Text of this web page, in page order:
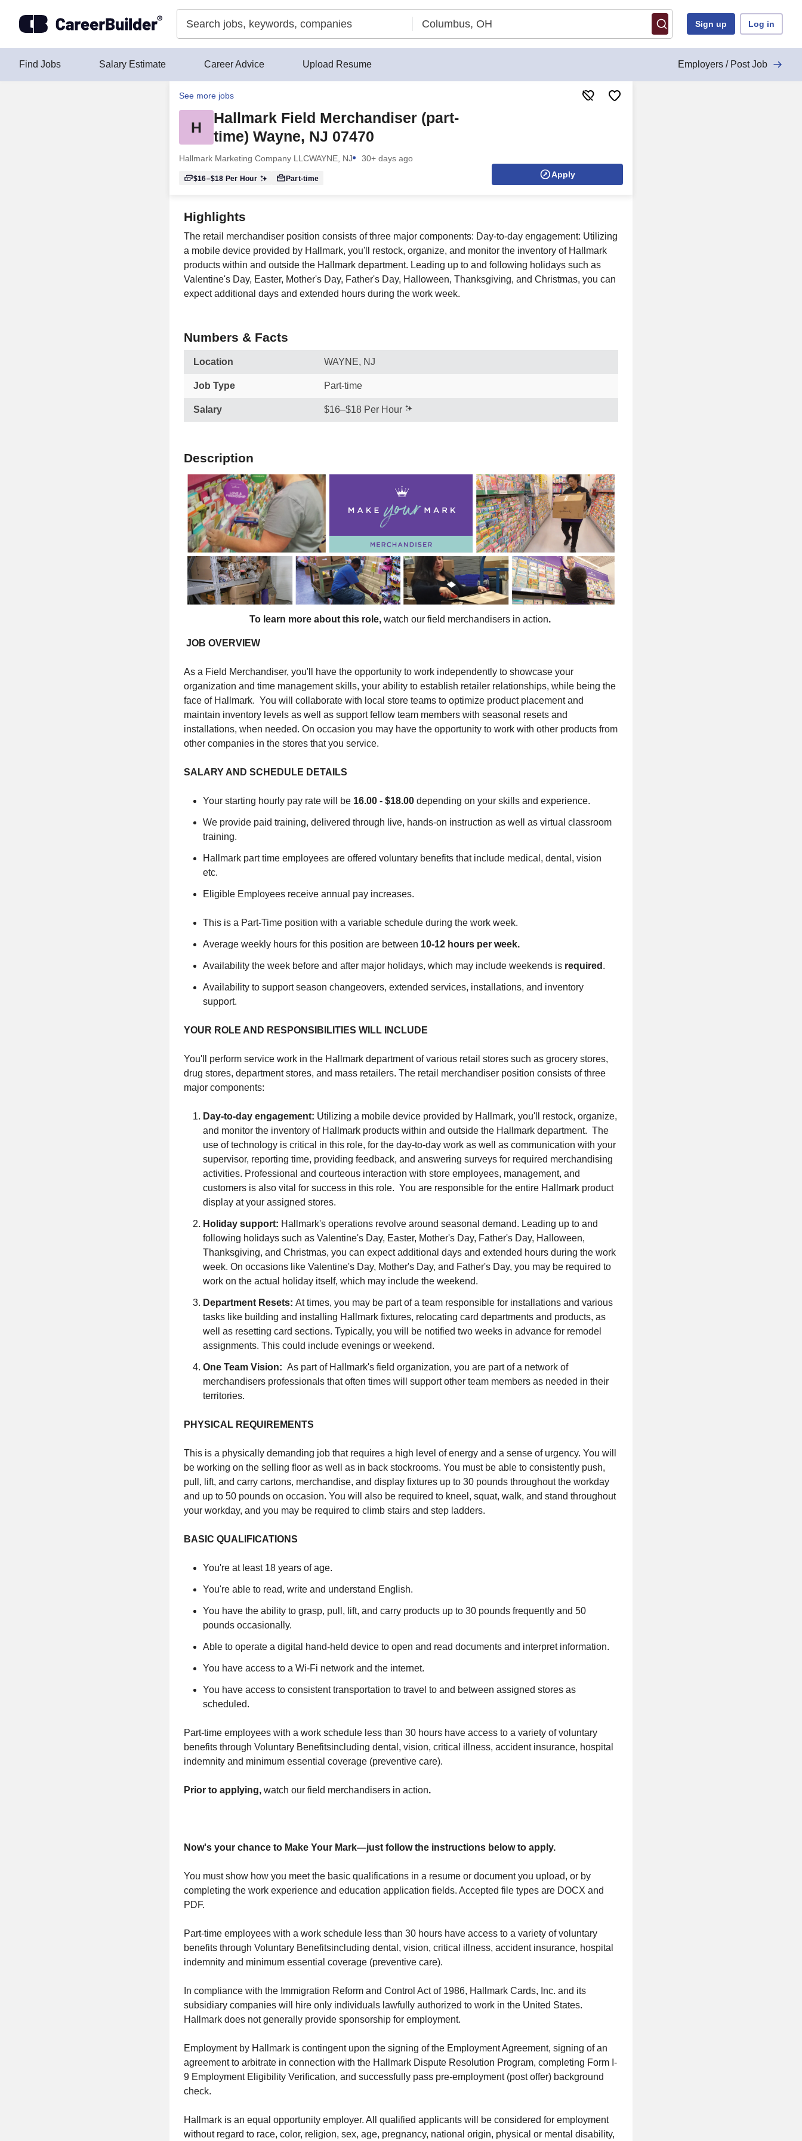
Sign up Log in
Find Jobs Salary Estimate Career Advice Upload Resume Employers / Post Job
See more jobs
H
Hallmark Field Merchandiser (part-
time) Wayne, NJ 07470
Hallmark Marketing Company LLCWAYNE, NJ 30+ days ago
$16–$18 Per Hour Part-time Apply
Highlights
The retail merchandiser position consists of three major components: Day-to-day engagement: Utilizing
a mobile device provided by Hallmark, you'll restock, organize, and monitor the inventory of Hallmark
products within and outside the Hallmark department. Leading up to and following holidays such as
Valentine's Day, Easter, Mother's Day, Father's Day, Halloween, Thanksgiving, and Christmas, you can
expect additional days and extended hours during the work week.
Numbers & Facts
Location WAYNE, NJ
Job Type Part-time
Salary $16–$18 Per Hour
Description
To learn more about this role, watch our field merchandisers in action.
JOB OVERVIEW
As a Field Merchandiser, you'll have the opportunity to work independently to showcase your
organization and time management skills, your ability to establish retailer relationships, while being the
face of Hallmark. You will collaborate with local store teams to optimize product placement and
maintain inventory levels as well as support fellow team members with seasonal resets and
installations, when needed. On occasion you may have the opportunity to work with other products from
other companies in the stores that you service.
SALARY AND SCHEDULE DETAILS
Your starting hourly pay rate will be 16.00 - $18.00 depending on your skills and experience.
We provide paid training, delivered through live, hands-on instruction as well as virtual classroom
training.
Hallmark part time employees are offered voluntary benefits that include medical, dental, vision
etc.
Eligible Employees receive annual pay increases.
This is a Part-Time position with a variable schedule during the work week.
Average weekly hours for this position are between 10-12 hours per week.
Availability the week before and after major holidays, which may include weekends is required .
Availability to support season changeovers, extended services, installations, and inventory
support.
YOUR ROLE AND RESPONSIBILITIES WILL INCLUDE
You'll perform service work in the Hallmark department of various retail stores such as grocery stores,
drug stores, department stores, and mass retailers. The retail merchandiser position consists of three
major components:
Day-to-day engagement: Utilizing a mobile device provided by Hallmark, you'll restock, organize,
and monitor the inventory of Hallmark products within and outside the Hallmark department. The
use of technology is critical in this role, for the day-to-day work as well as communication with your
supervisor, reporting time, providing feedback, and answering surveys for required merchandising
activities. Professional and courteous interaction with store employees, management, and
customers is also vital for success in this role. You are responsible for the entire Hallmark product
display at your assigned stores.
Holiday support: Hallmark's operations revolve around seasonal demand. Leading up to and
following holidays such as Valentine's Day, Easter, Mother's Day, Father's Day, Halloween,
Thanksgiving, and Christmas, you can expect additional days and extended hours during the work
week. On occasions like Valentine's Day, Mother's Day, and Father's Day, you may be required to
work on the actual holiday itself, which may include the weekend.
Department Resets: At times, you may be part of a team responsible for installations and various
tasks like building and installing Hallmark fixtures, relocating card departments and products, as
well as resetting card sections. Typically, you will be notified two weeks in advance for remodel
assignments. This could include evenings or weekend.
One Team Vision: As part of Hallmark's field organization, you are part of a network of
merchandisers professionals that often times will support other team members as needed in their
territories.
PHYSICAL REQUIREMENTS
This is a physically demanding job that requires a high level of energy and a sense of urgency. You will
be working on the selling floor as well as in back stockrooms. You must be able to consistently push,
pull, lift, and carry cartons, merchandise, and display fixtures up to 30 pounds throughout the workday
and up to 50 pounds on occasion. You will also be required to kneel, squat, walk, and stand throughout
your workday, and you may be required to climb stairs and step ladders.
BASIC QUALIFICATIONS
You're at least 18 years of age.
You're able to read, write and understand English.
You have the ability to grasp, pull, lift, and carry products up to 30 pounds frequently and 50
pounds occasionally.
Able to operate a digital hand-held device to open and read documents and interpret information.
You have access to a Wi-Fi network and the internet.
You have access to consistent transportation to travel to and between assigned stores as
scheduled.
Part-time employees with a work schedule less than 30 hours have access to a variety of voluntary
benefits through Voluntary Benefitsincluding dental, vision, critical illness, accident insurance, hospital
indemnity and minimum essential coverage (preventive care).
Prior to applying, watch our field merchandisers in action.
Now's your chance to Make Your Mark—just follow the instructions below to apply.
You must show how you meet the basic qualifications in a resume or document you upload, or by
completing the work experience and education application fields. Accepted file types are DOCX and
PDF.
Part-time employees with a work schedule less than 30 hours have access to a variety of voluntary
benefits through Voluntary Benefitsincluding dental, vision, critical illness, accident insurance, hospital
indemnity and minimum essential coverage (preventive care).
In compliance with the Immigration Reform and Control Act of 1986, Hallmark Cards, Inc. and its
subsidiary companies will hire only individuals lawfully authorized to work in the United States.
Hallmark does not generally provide sponsorship for employment.
Employment by Hallmark is contingent upon the signing of the Employment Agreement, signing of an
agreement to arbitrate in connection with the Hallmark Dispute Resolution Program, completing Form I-
9 Employment Eligibility Verification, and successfully pass pre-employment (post offer) background
check.
Hallmark is an equal opportunity employer. All qualified applicants will be considered for employment
without regard to race, color, religion, sex, age, pregnancy, national origin, physical or mental disability,